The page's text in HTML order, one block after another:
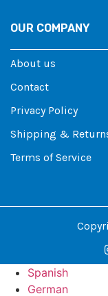
OUR COMPANY
About us
Contact
Privacy Policy
Shipping &
Terms of Service
Spanish
German